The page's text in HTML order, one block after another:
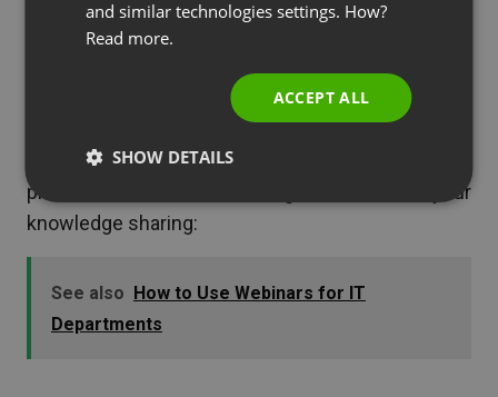
branches scattered around the country, or even
around the globe.
employ webinars to your internal
and turn your sales, marketing,
and customer support specialists into your
product natives, it’s time to go outside with your
knowledge sharing:
See also How to Use Webinars for IT
Departments
PORTUGUESE
and similar technologies settings. How?
Read more.
ACCEPT ALL
SHOW DETAILS